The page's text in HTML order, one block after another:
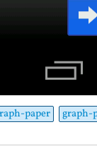
paper
graph-